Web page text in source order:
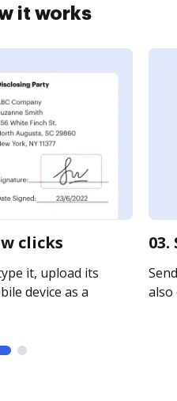
it works
clicks
it, upload its
device as a